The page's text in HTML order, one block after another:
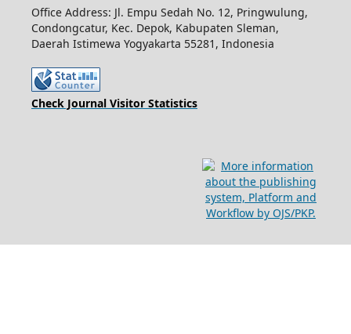
Office Address: Jl. Empu Sedah No. 12, Pringwulung,
Condongcatur, Kec. Depok, Kabupaten Sleman,
Daerah Istimewa Yogyakarta 55281, Indonesia
Check Journal Visitor Statistics